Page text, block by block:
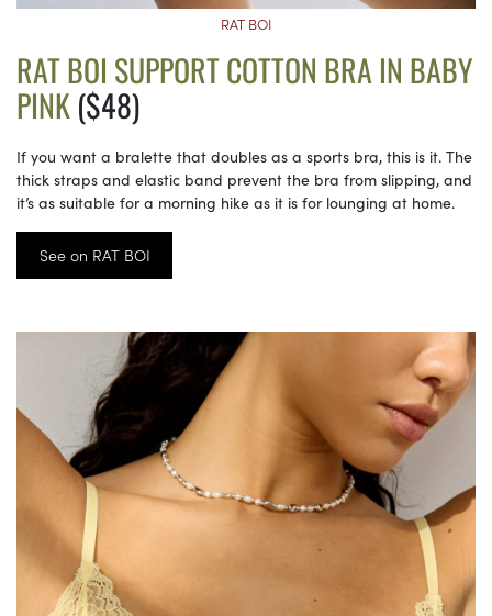
RAT BOI
RAT BOI SUPPORT COTTON BRA IN BABY
PINK($48)
If you want a bralette that doubles as a sports bra, this is it. The
thick straps and elastic band prevent the bra from slipping, and
it’s as suitable for a morning hike as it is for lounging at home.
See on RAT BOI